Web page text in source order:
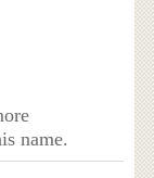
name.